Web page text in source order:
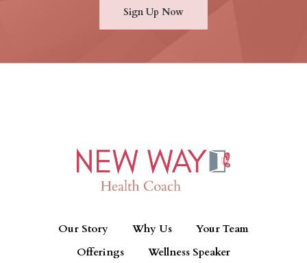
Sign Up Now
Our Story Why Us
Your Team
Offerings
Wellness Speaker